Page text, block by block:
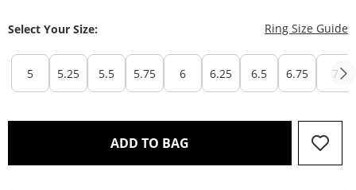
Select Your Size: Ring Size Guide
5 5.25 5.5 5.75 6 6.25 6.5 6.75 7
ADD TO BAG THIS ACTION WILL OPEN